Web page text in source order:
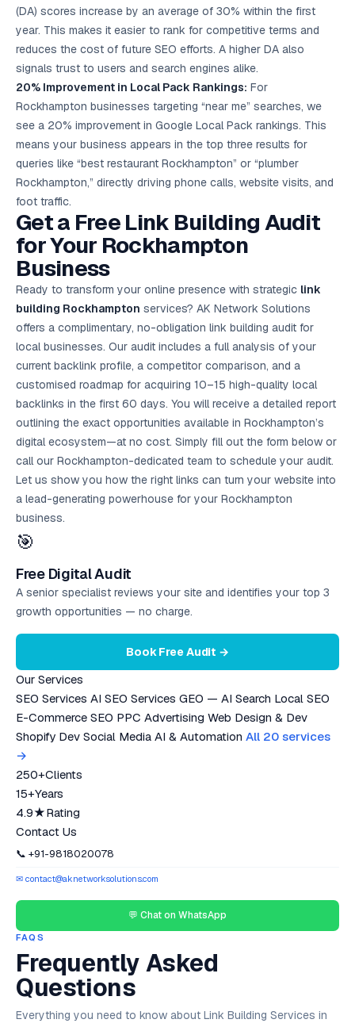
(DA) scores increase by an average of 30% within the first
year. This makes it easier to rank for competitive terms and
reduces the cost of future SEO efforts. A higher DA also
signals trust to users and search engines alike.
20% Improvement in Local Pack Rankings: For
Rockhampton businesses targeting “near me” searches, we
see a 20% improvement in Google Local Pack rankings. This
means your business appears in the top three results for
queries like “best restaurant Rockhampton” or “plumber
Rockhampton,” directly driving phone calls, website visits, and
foot traffic.
Get a Free Link Building Audit
for Your Rockhampton
Business
Ready to transform your online presence with strategic link
building Rockhampton services? AK Network Solutions
offers a complimentary, no-obligation link building audit for
local businesses. Our audit includes a full analysis of your
current backlink profile, a competitor comparison, and a
customised roadmap for acquiring 10–15 high-quality local
backlinks in the first 60 days. You will receive a detailed report
outlining the exact opportunities available in Rockhampton’s
digital ecosystem—at no cost. Simply fill out the form below or
call our Rockhampton-dedicated team to schedule your audit.
Let us show you how the right links can turn your website into
a lead-generating powerhouse for your Rockhampton
business.
🎯
Free Digital Audit
A senior specialist reviews your site and identifies your top 3
growth opportunities — no charge.
Book Free Audit →
Our Services
SEO Services AI SEO Services GEO — AI Search Local SEO
E-Commerce SEO PPC Advertising Web Design & Dev
Shopify Dev Social Media AI & Automation All 20 services
→
250+Clients
15+Years
4.9★Rating
Contact Us
📞 +91-9818020078
✉ contact@aknetworksolutions.com
💬 Chat on WhatsApp
FAQS
Frequently Asked
Questions
Everything you need to know about Link Building Services in